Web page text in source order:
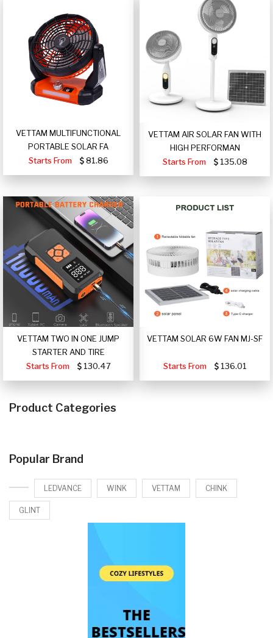
VETTAM MULTIFUNCTIONAL
PORTABLE SOLAR FA
Starts From
81.86
VETTAM AIR SOLAR FAN WITH
HIGH PERFORMAN
Starts From
135.08
VETTAM TWO IN ONE JUMP
STARTER AND TIRE
Starts From
130.47
VETTAM SOLAR 6W FAN MJ-SF
Starts From 136.01
Product Categories
Popular Brand
LEDVANCE WINK VETTAM CHINK
GLINT